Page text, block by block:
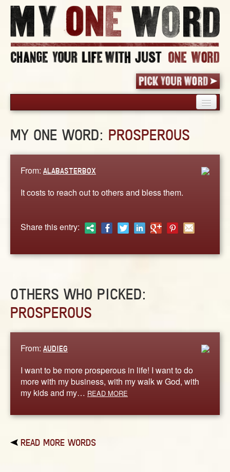
PICK YOUR WORD
ABOUT
MY ONE WORD: PROSPEROUS
From: ALABASTERBOX
It costs to reach out to others and bless them.
Share this entry:
OTHERS WHO PICKED:
PROSPEROUS
From: AUDIEG
I want to be more prosperous in life! I want to do
more with my business, with my walk w God, with
my kids and my… READ MORE
READ MORE WORDS